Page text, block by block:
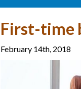
First-time
February 14th, 2018